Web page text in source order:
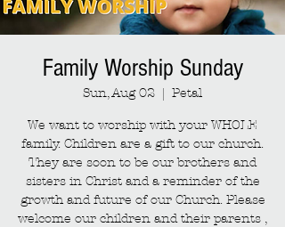
Family Worship Sunday
Sun, Aug 02
  |
Petal
We want to worship with your WHOLE
family. Children are a gift to our church.
They are soon to be our brothers and
sisters in Christ and a reminder of the
growth and future of our Church. Please
welcome our children and their parents ,